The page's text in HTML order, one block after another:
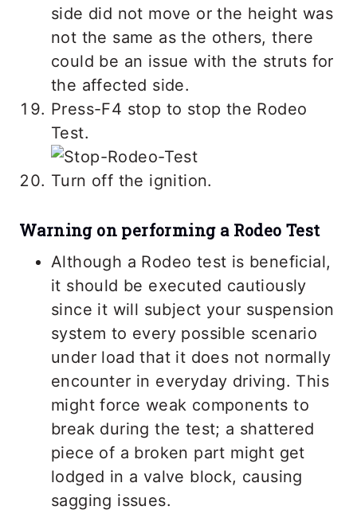
side did not move or the height was
not the same as the others, there
could be an issue with the struts for
the affected side.
Press-F4 stop to stop the Rodeo
Test.
Turn off the ignition.
Warning on performing a Rodeo Test
Although a Rodeo test is beneficial,
it should be executed cautiously
since it will subject your suspension
system to every possible scenario
under load that it does not normally
encounter in everyday driving. This
might force weak components to
break during the test; a shattered
piece of a broken part might get
lodged in a valve block, causing
sagging issues.